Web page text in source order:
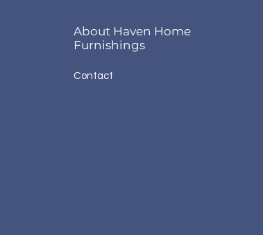
About Haven Home
Furnishings
Contact